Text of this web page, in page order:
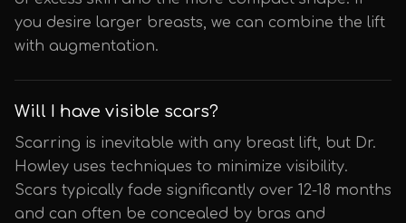
you desire larger breasts, we can combine the lift
with augmentation.
Will I have visible scars?
Scarring is inevitable with any breast lift, but Dr.
Howley uses techniques to minimize visibility.
Scars typically fade significantly over 12-18 months
and can often be concealed by bras and